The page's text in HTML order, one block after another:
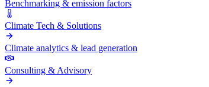
Benchmarking & emission factors
Climate Tech & Solutions
Climate analytics & lead generation
Consulting & Advisory